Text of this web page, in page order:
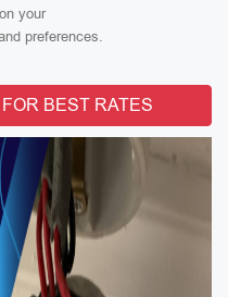
your
preferences.
BEST RATES